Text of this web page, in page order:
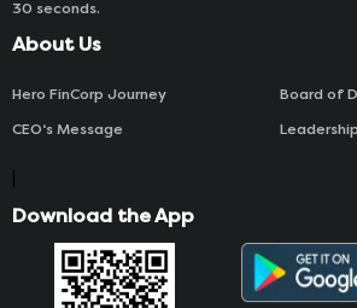
30 seconds.
About Us
Hero FinCorp Journey
CEO‘s Message
Board of
|
Download the App